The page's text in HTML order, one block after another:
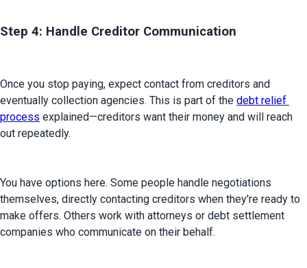
Step 4: Handle Creditor Communication
Once you stop paying, expect contact from creditors and
eventually collection agencies. This is part of the debt relief
process explained—creditors want their money and will reach
out repeatedly.
You have options here. Some people handle negotiations
themselves, directly contacting creditors when they're ready to
make offers. Others work with attorneys or debt settlement
companies who communicate on their behalf.